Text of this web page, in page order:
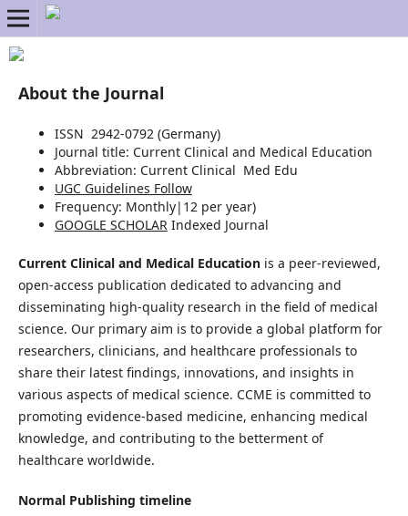
About the Journal
ISSN 2942-0792 (Germany)
Journal title: Current Clinical and Medical Education
Abbreviation: Current Clinical Med Edu
UGC Guidelines Follow
Frequency: Monthly| 12 per year)
GOOGLE SCHOLARIndexed Journal
Current Clinical and Medical Educationis a peer-reviewed,
open-access publication dedicated to advancing and
disseminating high-quality research in the field of medical
science. Our primary aim is to provide a global platform for
researchers, clinicians, and healthcare professionals to
share their latest findings, innovations, and insights in
various aspects of medical science. CCME is committed to
promoting evidence-based medicine, enhancing medical
knowledge, and contributing to the betterment of
healthcare worldwide.
Normal Publishing timeline